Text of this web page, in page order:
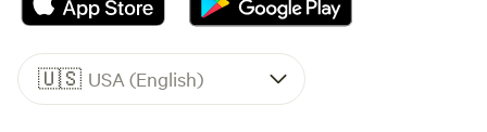
🇺🇸 USA (English)